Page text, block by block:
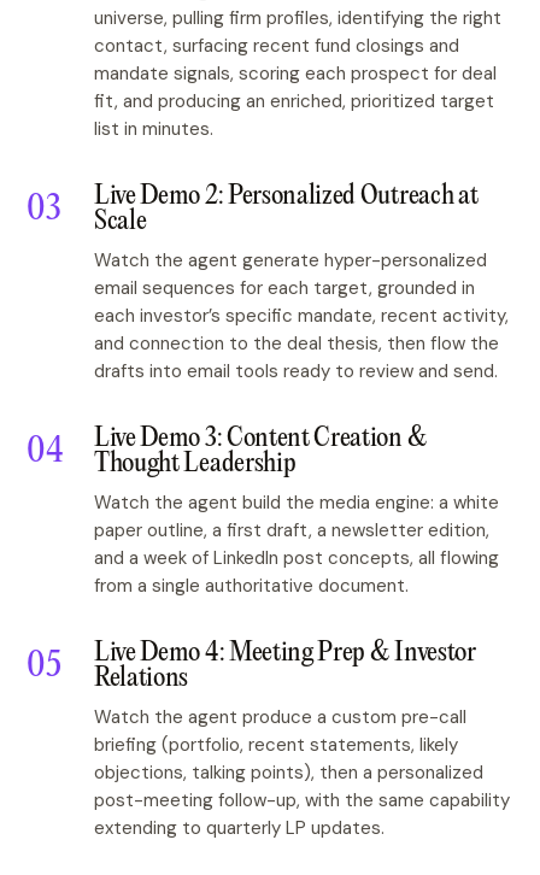
universe, pulling firm profiles, identifying the right
contact, surfacing recent fund closings and
mandate signals, scoring each prospect for deal
fit, and producing an enriched, prioritized target
list in minutes.
Live Demo 2: Personalized Outreach at
Scale
Watch the agent generate hyper-personalized
email sequences for each target, grounded in
each investor’s specific mandate, recent activity,
and connection to the deal thesis, then flow the
drafts into email tools ready to review and send.
Live Demo 3: Content Creation &
Thought Leadership
Watch the agent build the media engine: a white
paper outline, a first draft, a newsletter edition,
and a week of LinkedIn post concepts, all flowing
from a single authoritative document.
Live Demo 4: Meeting Prep & Investor
Relations
Watch the agent produce a custom pre-call
briefing (portfolio, recent statements, likely
objections, talking points), then a personalized
post-meeting follow-up, with the same capability
extending to quarterly LP updates.